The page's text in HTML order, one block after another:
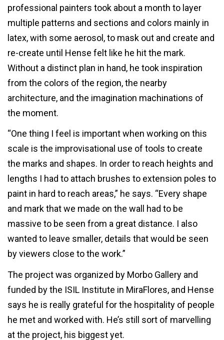
professional painters took about a month to layer
multiple patterns and sections and colors mainly in
latex, with some aerosol, to mask out and create and
re-create until Hense felt like he hit the mark.
Without a distinct plan in hand, he took inspiration
from the colors of the region, the nearby
architecture, and the imagination machinations of
the moment.
“One thing I feel is important when working on this
scale is the improvisational use of tools to create
the marks and shapes. In order to reach heights and
lengths I had to attach brushes to extension poles to
paint in hard to reach areas,” he says. “Every shape
and mark that we made on the wall had to be
massive to be seen from a great distance. I also
wanted to leave smaller, details that would be seen
by viewers close to the work.”
The project was organized by Morbo Gallery and
funded by the ISIL Institute in MiraFlores, and Hense
says he is really grateful for the hospitality of people
he met and worked with. He’s still sort of marvelling
at the project, his biggest yet.